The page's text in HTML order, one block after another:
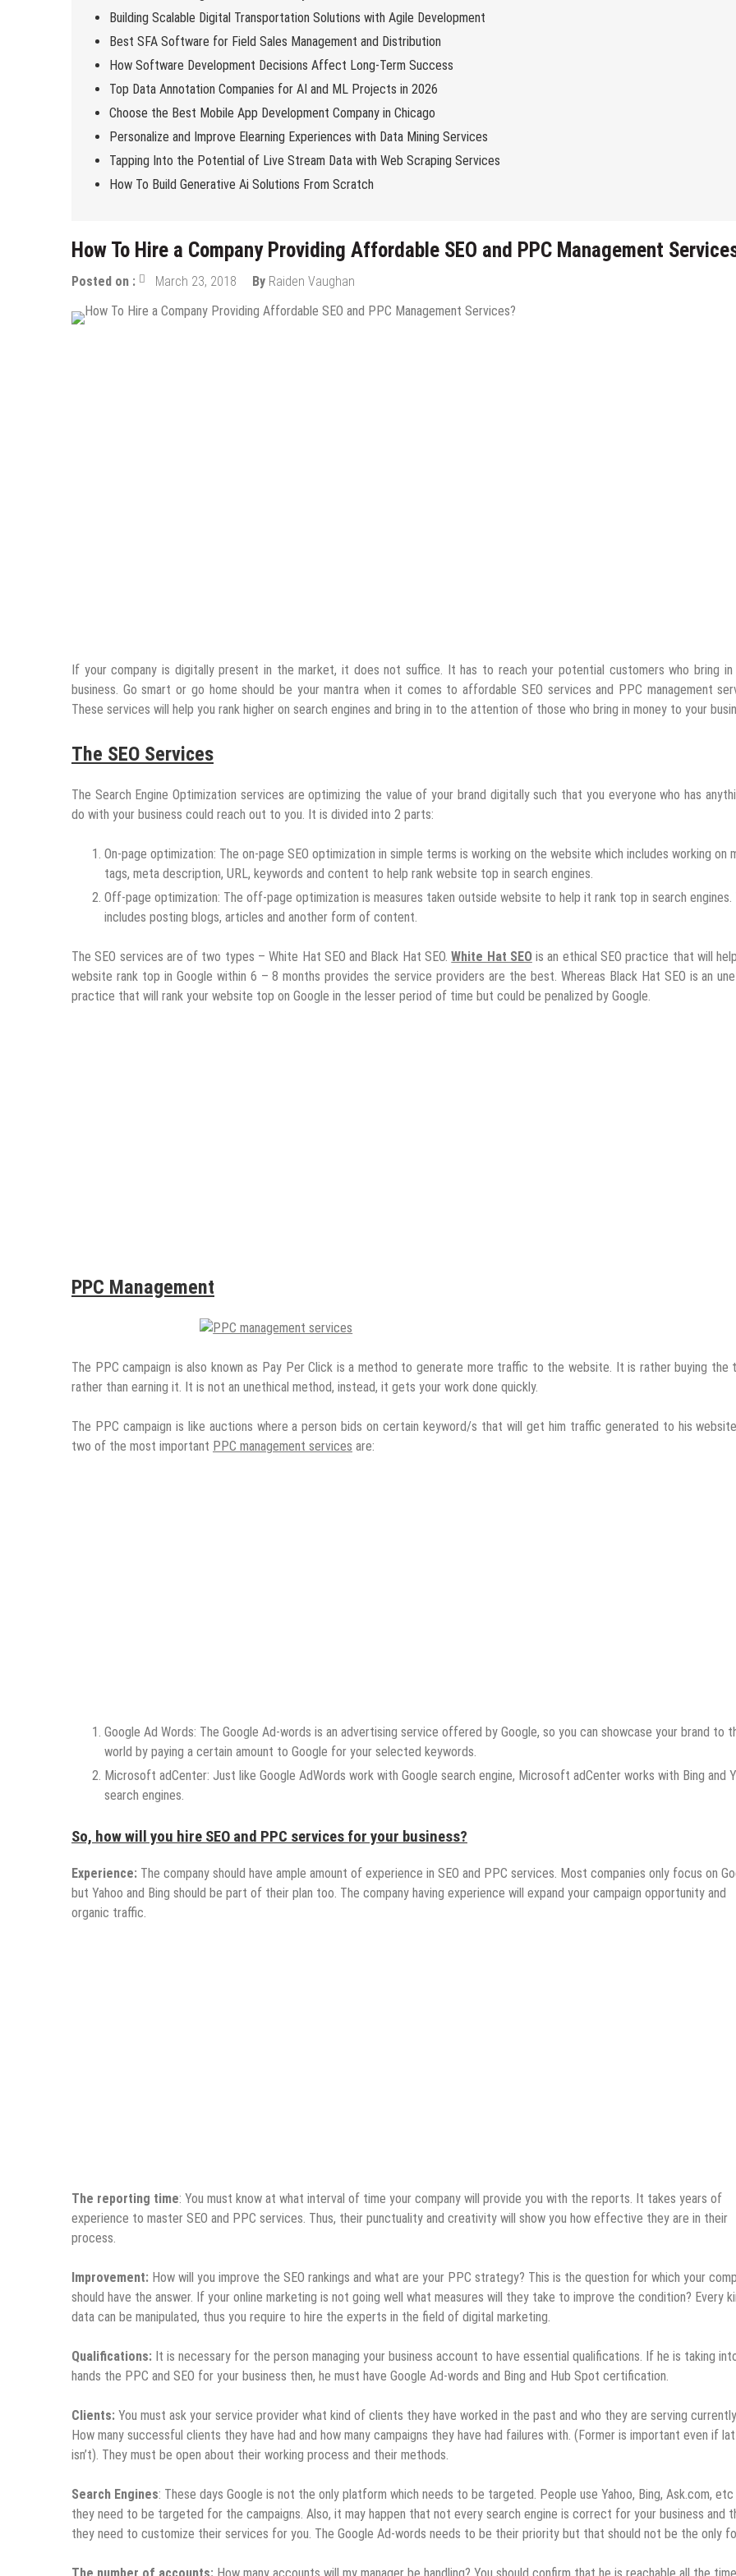
Building Scalable Digital Transportation Solutions with Agile Development
Best SFA Software for Field Sales Management and Distribution
How Software Development Decisions Affect Long-Term Success
Top Data Annotation Companies for AI and ML Projects in 2026
Choose the Best Mobile App Development Company in Chicago
Personalize and Improve Elearning Experiences with Data Mining Services
Tapping Into the Potential of Live Stream Data with Web Scraping Services
How To Build Generative Ai Solutions From Scratch
How To Hire a Company Providing Affordable SEO and PPC Management
Posted on : March 23, 2018 By Raiden Vaughan
If your company is digitally present in the market, it does not suffice. It has to reach your potential customers who bring in
business. Go smart or go home should be your mantra when it comes to affordable SEO services and PPC management
These services will help you rank higher on search engines and bring in to the attention of those who bring in money to your
The SEO Services
The Search Engine Optimization services are optimizing the value of your brand digitally such that you everyone who has
do with your business could reach out to you. It is divided into 2 parts:
On-page optimization: The on-page SEO optimization in simple terms is working on the website which includes working on
tags, meta description, URL, keywords and content to help rank website top in search engines.
Off-page optimization: The off-page optimization is measures taken outside website to help it rank top in search engines.
includes posting blogs, articles and another form of content.
The SEO services are of two types – White Hat SEO and Black Hat SEO.White Hat SEOis an ethical SEO practice that will
website rank top in Google within 6 – 8 months provides the service providers are the best. Whereas Black Hat SEO is an
practice that will rank your website top on Google in the lesser period of time but could be penalized by Google.
PPC Management
The PPC campaign is also known as Pay Per Click is a method to generate more traffic to the website. It is rather buying the
rather than earning it. It is not an unethical method, instead, it gets your work done quickly.
The PPC campaign is like auctions where a person bids on certain keyword/s that will get him traffic generated to his
two of the most important PPC management services are:
Google Ad Words: The Google Ad-words is an advertising service offered by Google, so you can showcase your brand to
world by paying a certain amount to Google for your selected keywords.
Microsoft adCenter: Just like Google AdWords work with Google search engine, Microsoft adCenter works with Bing and
search engines.
So, how will you hire SEO and PPC services for your business?
Experience: The company should have ample amount of experience in SEO and PPC services. Most companies only focus on
but Yahoo and Bing should be part of their plan too. The company having experience will expand your campaign opportunity and
organic traffic.
The reporting time: You must know at what interval of time your company will provide you with the reports. It takes years of
experience to master SEO and PPC services. Thus, their punctuality and creativity will show you how effective they are in their
process.
Improvement: How will you improve the SEO rankings and what are your PPC strategy? This is the question for which your
should have the answer. If your online marketing is not going well what measures will they take to improve the condition? Every
data can be manipulated, thus you require to hire the experts in the field of digital marketing.
Qualifications: It is necessary for the person managing your business account to have essential qualifications. If he is taking
hands the PPC and SEO for your business then, he must have Google Ad-words and Bing and Hub Spot certification.
Clients: You must ask your service provider what kind of clients they have worked in the past and who they are serving currently.
How many successful clients they have had and how many campaigns they have had failures with. (Former is important even if
isn’t). They must be open about their working process and their methods.
Search Engines: These days Google is not the only platform which needs to be targeted. People use Yahoo, Bing, Ask.com, etc
they need to be targeted for the campaigns. Also, it may happen that not every search engine is correct for your business and
they need to customize their services for you. The Google Ad-words needs to be their priority but that should not be the only
The number of accounts: How many accounts will my manager be handling? You should confirm that he is reachable all the time